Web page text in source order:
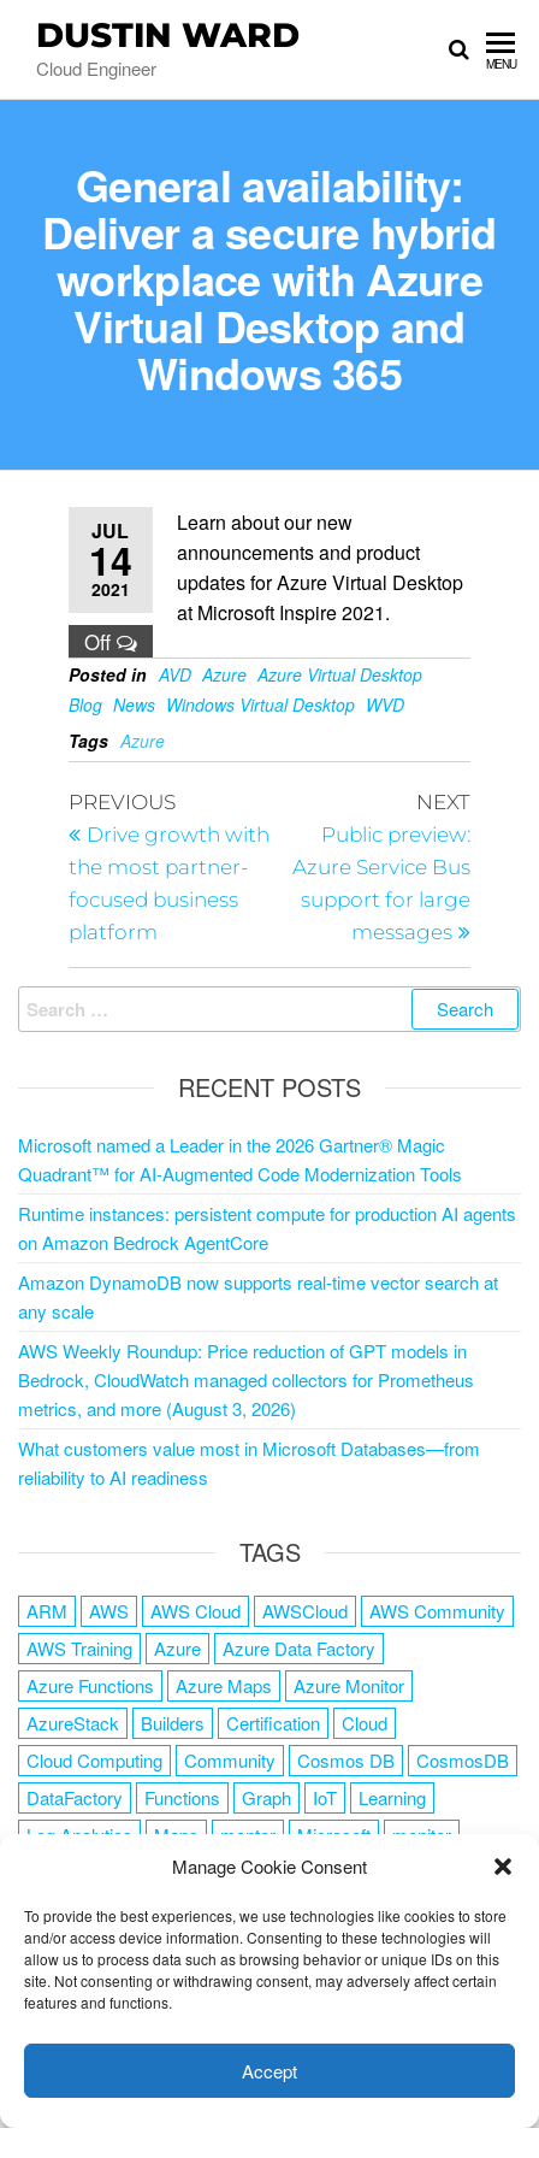
Manage Cookie Consent
To provide the best experiences, we use technologies like cookies to store
and/or access device information. Consenting to these technologies will
allow us to process data such as browsing behavior or unique IDs on this
site. Not consenting or withdrawing consent, may adversely affect certain
features and functions.
Accept
DUSTIN WARD
Cloud Engineer MENU
General availability:
Deliver a secure hybrid
workplace with Azure
Virtual Desktop and
Windows 365
JUL
14
2021
Off
Learn about our new
announcements and product
updates for Azure Virtual Desktop
at Microsoft Inspire 2021.
Posted in AVD Azure Azure Virtual Desktop
Blog News Windows Virtual Desktop WVD
Tags Azure
PREVIOUS
Drive growth with
the most partner-
focused business
platform
NEXT
Public preview:
Azure Service Bus
support for large
messages
RECENT POSTS
Microsoft named a Leader in the 2026 Gartner® Magic
Quadrant™ for AI-Augmented Code Modernization Tools
Runtime instances: persistent compute for production AI agents
on Amazon Bedrock AgentCore
Amazon DynamoDB now supports real-time vector search at
any scale
AWS Weekly Roundup: Price reduction of GPT models in
Bedrock, CloudWatch managed collectors for Prometheus
metrics, and more (August 3, 2026)
What customers value most in Microsoft Databases—from
reliability to AI readiness
TAGS
ARM AWS AWS Cloud AWSCloud
AWS Community
AWS Training
Azure
Azure Data Factory
Azure Functions
Azure Maps
Azure Monitor
AzureStack
Builders Certification
Cloud
Cloud Computing
Community Cosmos DB
CosmosDB
DataFactory
Functions Graph IoT
Learning
Log Analytics
Maps mentor Microsoft
monitor
OMS PowerShell
Resource Manager
Security
SendGrid Serverless success tag1
tag2
tag3
tag4 tag5 Training VSCode
FOLLOW ME
you're ok with this, but you can opt-out if you wish.
Cookie
ACCEPT